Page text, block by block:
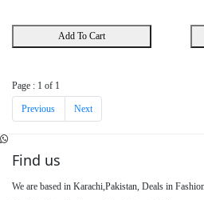
Add To Cart
Page : 1 of 1
Previous Next
Find us
We are based in Karachi,Pakistan, Deals in